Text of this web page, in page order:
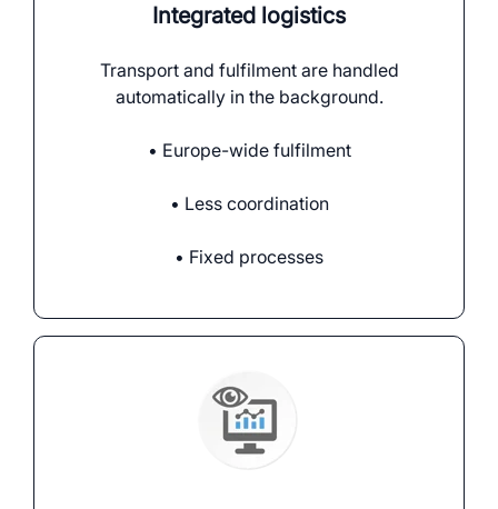
Integrated logistics
Transport and fulfilment are handled
automatically in the background.
• Europe-wide fulfilment
• Less coordination
• Fixed processes